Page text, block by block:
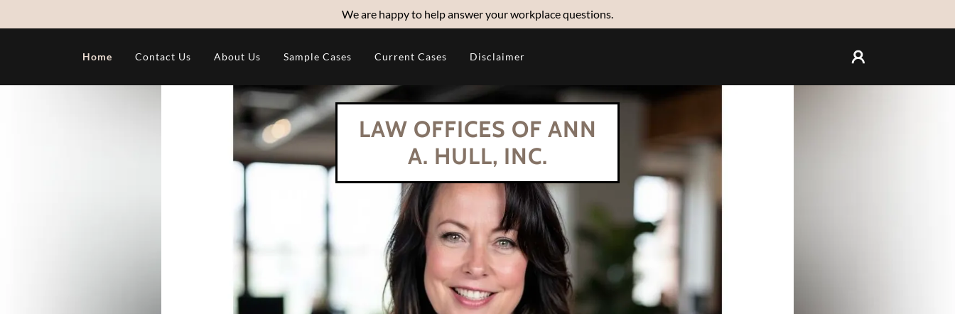
We are happy to help answer your workplace questions.
Home Contact Us About Us Sample Cases Current Cases Disclaimer
LAW OFFICES OF ANN
A. HULL, INC.